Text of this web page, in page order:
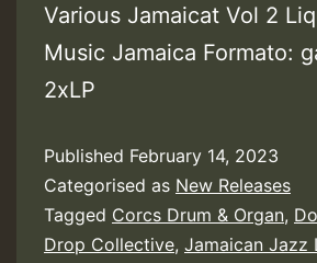
Various Jamaicat Vol 2
Music Jamaica Formato:
2xLP
Published February 14, 2023
Categorised as New Releases
Tagged Corcs Drum & Organ,
Drop Collective, Jamaican Jazz